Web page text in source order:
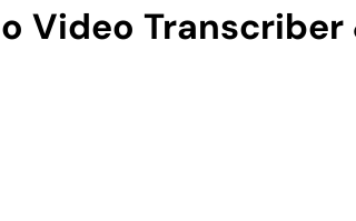
Video